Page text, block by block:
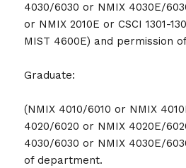
4030/6030 or NMIX 4030E/
or NMIX 2010E or CSCI 1301-
MIST 4600E) and permission
Graduate:
(NMIX 4010/6010 or NMIX
4020/6020 or NMIX 4020E/
4030/6030 or NMIX 4030E/
of department.